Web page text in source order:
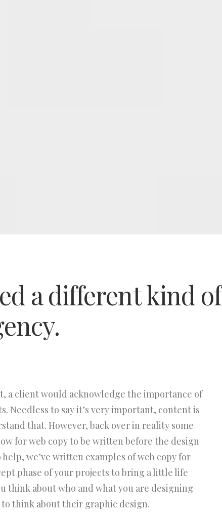
a different kind of
a client would acknowledge the importance of
Needless to say it’s very important, content is
that. However, back over in reality some
for web copy to be written before the design
we’ve written examples of web copy for
phase of your projects to bring a little life
think about who and what you are designing
think about their graphic design.